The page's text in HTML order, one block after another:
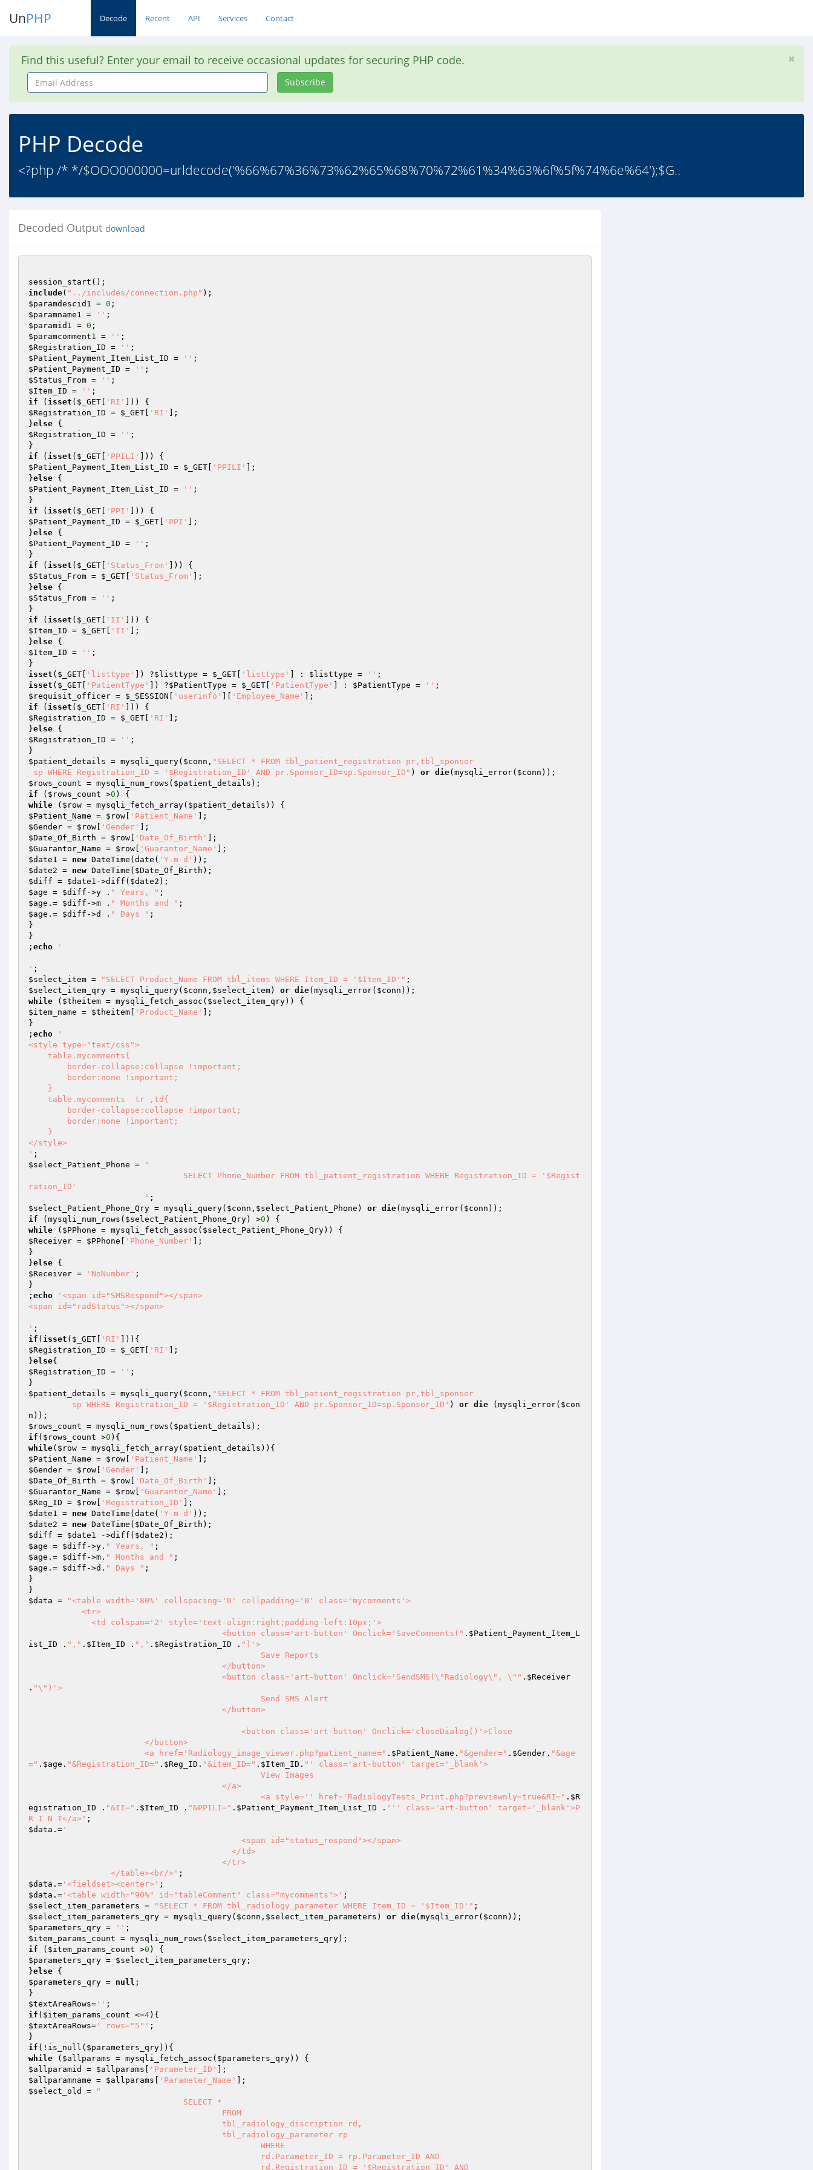
UnPHP Decode Recent API Services Contact
Find this useful? Enter your email to receive occasional updates for securing PHP code.
Email
Address
Subscribe
PHP Decode
<?php /* */$OOO000000=urldecode('%66%67%36%73%62%65%68%70%72%61%34%63%6f%5f%74%6e%64');$G..
Decoded Output download
include( "../includes/connection.php"
$paramdescid1 = 0
$paramname1 = ''
$paramid1 = 0
$paramcomment1 = ''
$Registration_ID = ''
$Patient_Payment_Item_List_ID = ''
$Patient_Payment_ID = ''
$Status_From = ''
$Item_ID = ''
if ( isset ( $_GET 'RI'
$Registration_ID = $_GET 'RI'
];
}else
$Registration_ID = '' ;
if ( isset ( $_GET 'PPILI'
$Patient_Payment_Item_List_ID = $_GET 'PPILI'
];
}else
$Patient_Payment_Item_List_ID = '' ;
if ( isset ( $_GET 'PPI'
$Patient_Payment_ID = $_GET 'PPI'
];
}else
$Patient_Payment_ID = '' ;
if ( isset ( $_GET 'Status_From'
$Status_From = $_GET 'Status_From'
];
}else
$Status_From = '' ;
if ( isset ( $_GET 'II'
$Item_ID = $_GET 'II'
];
}else
$Item_ID = '' ;
isset ( $_GET 'listtype' ]) ?$listtype = $_GET 'listtype' ] : $listtype = ''
isset ( $_GET 'PatientType' ]) ?$PatientType = $_GET 'PatientType' ] : $PatientType = ''
$requisit_officer = $_SESSION 'userinfo' 'Employee_Name'
if ( isset ( $_GET 'RI'
$Registration_ID = $_GET 'RI'
];
}else
$Registration_ID = '' ;
$patient_details = mysqli_query( $conn , "SELECT * FROM tbl_patient_registration pr,tbl_sponsor
sp WHERE Registration_ID = '$Registration_ID' AND pr.Sponsor_ID=sp.Sponsor_ID" ) or die(mysqli_error( $conn
$rows_count = mysqli_num_rows( $patient_details
if ( $rows_count >0
while ( $row = mysqli_fetch_array( $patient_details
$Patient_Name = $row 'Patient_Name'
$Gender = $row 'Gender'
$Date_Of_Birth = $row 'Date_Of_Birth'
$Guarantor_Name = $row 'Guarantor_Name'
$date1 = new DateTime(date( 'Y-m-d'
$date2 = new DateTime( $Date_Of_Birth
$diff = $date1 ->diff( $date2
$age = $diff ->y . " Years, "
$age .= $diff ->m . " Months and "
$age .= $diff ->d . " Days " ;
}
}
; echo '
'
$select_item = "SELECT Product_Name FROM tbl_items WHERE Item_ID = '$Item_ID'"
$select_item_qry = mysqli_query( $conn , $select_item) or die(mysqli_error( $conn
while ( $theitem = mysqli_fetch_assoc( $select_item_qry
$item_name = $theitem 'Product_Name'
];
}
; echo
'
<style type="text/css">
</style>
'
$select_Patient_Phone =
"
ration_ID'
			"
$select_Patient_Phone_Qry = mysqli_query( $conn , $select_Patient_Phone ) or die(mysqli_error( $conn
if (mysqli_num_rows( $select_Patient_Phone_Qry) >0
while ( $PPhone = mysqli_fetch_assoc( $select_Patient_Phone_Qry
$Receiver = $PPhone 'Phone_Number'
];
}
}else
$Receiver = 'NoNumber' ;
}
; echo
'<span id="SMSRespond"></span>
<span id="radStatus"></span>
'
if ( isset ( $_GET 'RI'
$Registration_ID = $_GET 'RI'
];
}else
$Registration_ID = '' ;
$patient_details = mysqli_query( $conn , "SELECT * FROM tbl_patient_registration pr,tbl_sponsor
	 sp WHERE Registration_ID = '$Registration_ID' AND pr.Sponsor_ID=sp.Sponsor_ID"
) or die (mysqli_error( $con
n
$rows_count = mysqli_num_rows( $patient_details
if ( $rows_count >0
while( $row = mysqli_fetch_array( $patient_details
$Patient_Name = $row 'Patient_Name'
$Gender = $row 'Gender'
$Date_Of_Birth = $row 'Date_Of_Birth'
$Guarantor_Name = $row 'Guarantor_Name'
$Reg_ID = $row 'Registration_ID'
$date1 = new DateTime(date( 'Y-m-d'
$date2 = new DateTime( $Date_Of_Birth
$diff = $date1 ->diff( $date2
$age = $diff ->y. " Years, "
$age .= $diff ->m. " Months and "
$age .= $diff ->d. " Days " ;
}
$data =
"<table width='80%' cellspacing='0' cellpadding='0' class='mycomments'>
                                        <button class='art-button' Onclick='SaveComments("
. $Patient_Payment_Item_L
ist_ID . "," . $Item_ID . "," . $Registration_ID . ")'>
					<button class='art-button' Onclick='SendSMS(\"Radiology\", \""
. $Receiver
. "\")'>
                        <a href='Radiology_image_viewer.php?patient_name="
. $Patient_Name . "&gender=" . $Gender . "&age
=" . $age . "&Registration_ID=" . $Reg_ID . "&item_ID=" . $Item_ID . "' class='art-button' target='_blank'>
						<a style='' href='RadiologyTests_Print.php?previewnly=true&RI="
. $R
egistration_ID . "&II=" . $Item_ID . "&PPILI=" . $Patient_Payment_Item_List_ID . "'' class='art-button' target='_blank'>P
R I N T</a>"
$data .= '
		 </table><br/>'
$data .= '<fieldset><center>'
$data .= '<table width="90%" id="tableComment" class="mycomments">'
$select_item_parameters = "SELECT * FROM tbl_radiology_parameter WHERE Item_ID = '$Item_ID'"
$select_item_parameters_qry = mysqli_query( $conn , $select_item_parameters ) or die(mysqli_error( $conn
$parameters_qry = ''
$item_params_count = mysqli_num_rows( $select_item_parameters_qry
if ( $item_params_count >0
$parameters_qry = $select_item_parameters_qry ;
}else
$parameters_qry = null ;
$textAreaRows= ''
if ( $item_params_count <=4
$textAreaRows= ' rows="5"' ;
if (!is_null( $parameters_qry
while ( $allparams = mysqli_fetch_assoc( $parameters_qry
$allparamid
= $allparams 'Parameter_ID'
$allparamname = $allparams 'Parameter_Name'
$select_old
=
"